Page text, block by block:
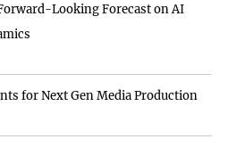
Looking Forecast on AI
for Next Gen Media Production